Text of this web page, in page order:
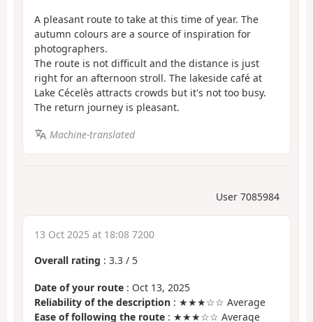
A pleasant route to take at this time of year. The
autumn colours are a source of inspiration for
photographers.
The route is not difficult and the distance is just
right for an afternoon stroll. The lakeside café at
Lake Cécelès attracts crowds but it's not too busy.
The return journey is pleasant.
Machine-translated
User 7085984
13 Oct 2025 at 18:08 7200
Overall rating : 3.3 / 5
Date of your route : Oct 13, 2025
Reliability of the description : ★★★☆☆ Average
Ease of following the route : ★★★☆☆ Average